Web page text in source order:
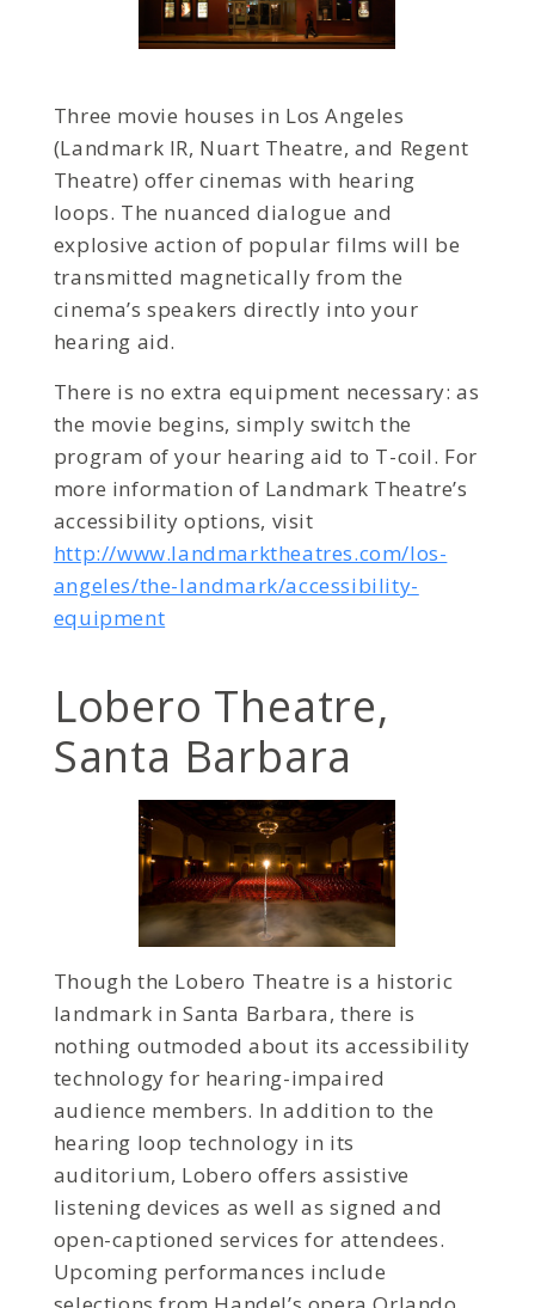
Three movie houses in Los Angeles
(Landmark IR, Nuart Theatre, and Regent
Theatre) offer cinemas with hearing
loops. The nuanced dialogue and
explosive action of popular films will be
transmitted magnetically from the
cinema’s speakers directly into your
hearing aid.
There is no extra equipment necessary: as
the movie begins, simply switch the
program of your hearing aid to T-coil. For
more information of Landmark Theatre’s
accessibility options, visit
http://www.landmarktheatres.com/los-
angeles/the-landmark/accessibility-
equipment
Lobero Theatre,
Santa Barbara
Though the Lobero Theatre is a historic
landmark in Santa Barbara, there is
nothing outmoded about its accessibility
technology for hearing-impaired
audience members. In addition to the
hearing loop technology in its
auditorium, Lobero offers assistive
listening devices as well as signed and
open-captioned services for attendees.
Upcoming performances include